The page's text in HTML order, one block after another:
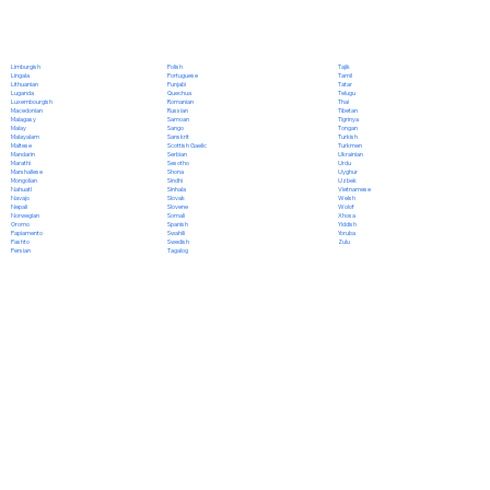
Limburgish
Lingala
Lithuanian
Luganda
Luxembourgish
Macedonian
Malagasy
Malay
Malayalam
Maltese
Mandarin
Marathi
Marshallese
Mongolian
Nahuatl
Navajo
Nepali
Norwegian
Oromo
Papiamento
Pashto
Persian
Polish
Portuguese
Punjabi
Quechua
Romanian
Russian
Samoan
Sango
Sanskrit
Scottish Gaelic
Serbian
Sesotho
Shona
Sindhi
Sinhala
Slovak
Slovene
Somali
Spanish
Swahili
Swedish
Tagalog
Tajik
Tamil
Tatar
Telugu
Thai
Tibetan
Tigrinya
Tongan
Turkish
Turkmen
Ukrainian
Urdu
Uyghur
Uzbek
Vietnamese
Welsh
Wolof
Xhosa
Yiddish
Yoruba
Zulu